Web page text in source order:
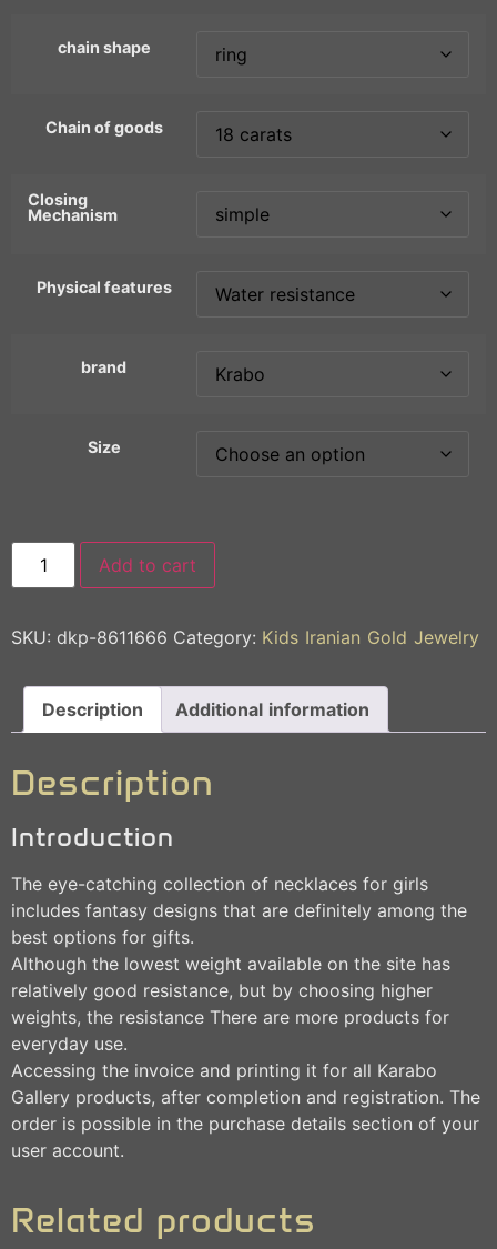
chain shape
Chain of goods
Closing
Mechanism
Physical features
brand
Size
Add to cart
SKU: dkp-8611666 Category: Kids Iranian Gold Jewelry
Description Additional information
Description
Introduction
The eye-catching collection of necklaces for girls
includes fantasy designs that are definitely among the
best options for gifts.
Although the lowest weight available on the site has
relatively good resistance, but by choosing higher
weights, the resistance There are more products for
everyday use.
Accessing the invoice and printing it for all Karabo
Gallery products, after completion and registration. The
order is possible in the purchase details section of your
user account.
Related products